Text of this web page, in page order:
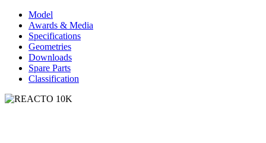
Model
Awards & Media
Specifications
Geometries
Downloads
Spare Parts
Classification